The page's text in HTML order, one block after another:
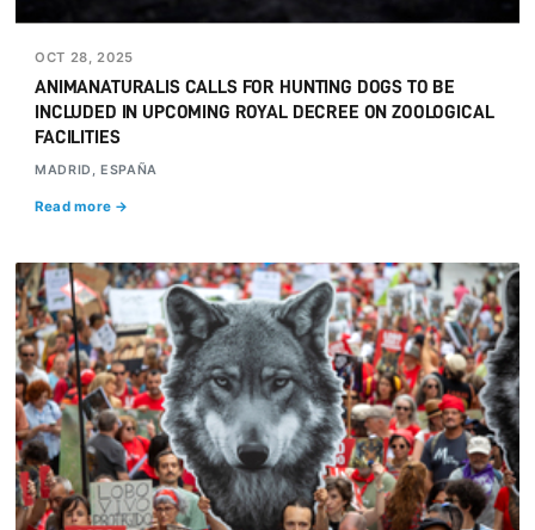
OCT 28, 2025
ANIMANATURALIS CALLS FOR HUNTING DOGS TO BE
INCLUDED IN UPCOMING ROYAL DECREE ON ZOOLOGICAL
FACILITIES
MADRID, ESPAÑA
Read more →